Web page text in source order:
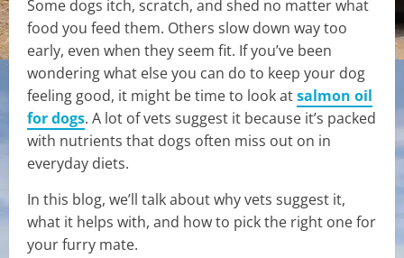
Some dogs itch, scratch, and shed no matter what
food you feed them. Others slow down way too
early, even when they seem fit. If you’ve been
wondering what else you can do to keep your dog
feeling good, it might be time to look atsalmon oil
for dogs. A lot of vets suggest it because it’s packed
with nutrients that dogs often miss out on in
everyday diets.
In this blog, we’ll talk about why vets suggest it,
what it helps with, and how to pick the right one for
your furry mate.